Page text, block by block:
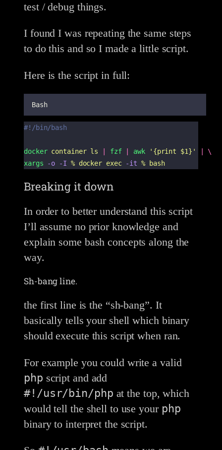
test / debug things.
I found I was repeating the same steps
to do this and so I made a little script.
Here is the script in full:
Bash
#!/bin/bash
docker container ls fzf awk ' {print $1} '
\
xargs
-o -I % docker exec -it % bash
Breaking it down
In order to better understand this script
I’ll assume no prior knowledge and
explain some bash concepts along the
way.
Sh-bang line.
the first line is the “sh-bang”. It
basically tells your shell which binary
should execute this script when ran.
For example you could write a valid
php script and add
#!/usr/bin/php at the top, which
would tell the shell to use your php
binary to interpret the script.